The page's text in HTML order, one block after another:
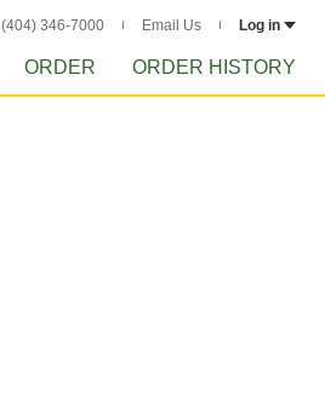
(404) 346-7000 Email Us Log in
ORDER ORDER HISTORY